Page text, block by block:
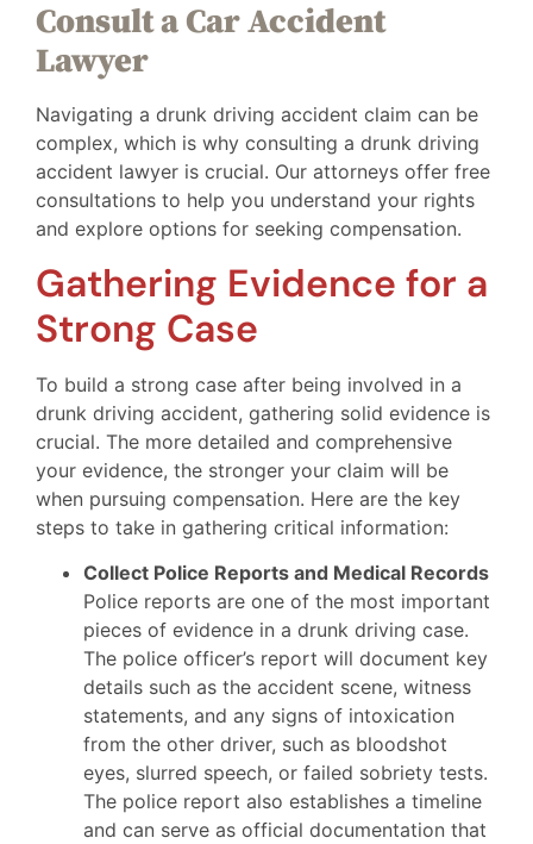
Consult a Car Accident
Lawyer
Navigating a drunk driving accident claim can be
complex, which is why consulting a drunk driving
accident lawyer is crucial. Our attorneys offer free
consultations to help you understand your rights
and explore options for seeking compensation.
Gathering Evidence for a
Strong Case
To build a strong case after being involved in a
drunk driving accident, gathering solid evidence is
crucial. The more detailed and comprehensive
your evidence, the stronger your claim will be
when pursuing compensation. Here are the key
steps to take in gathering critical information:
Collect Police Reports and Medical Records
Police reports are one of the most important
pieces of evidence in a drunk driving case.
The police officer’s report will document key
details such as the accident scene, witness
statements, and any signs of intoxication
from the other driver, such as bloodshot
eyes, slurred speech, or failed sobriety tests.
The police report also establishes a timeline
and can serve as official documentation that